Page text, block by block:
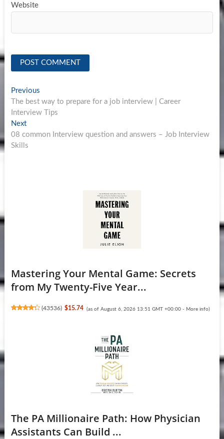
Website
Post
navigation
PreviousPrevious
post:
The best way to prepare for a job interview | Career
Interview Tips
NextNext
post:
08 common Interview question and answers – Job Interview
Skills
Mastering Your Mental Game: Secrets
from My Twenty-Five Year...
(43536) $15.74 (as of August 6, 2026 13:51 GMT +00:00 - More info)
The PA Millionaire Path: How Physician
Assistants Can Build ...